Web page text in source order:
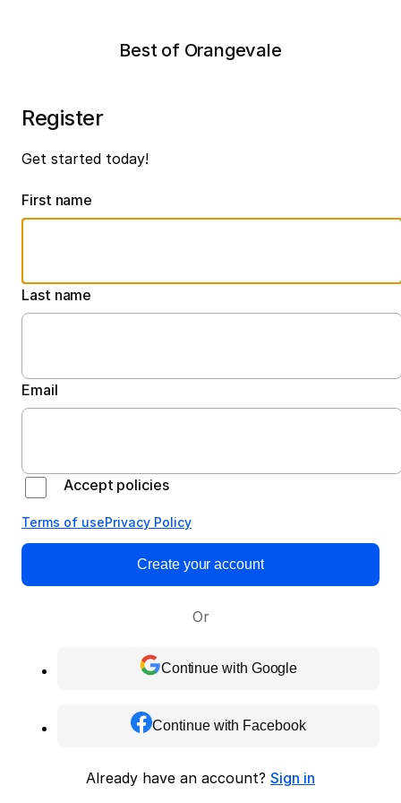
Best of Orangevale
Register
Get started today!
First name
Last name
Email
Accept policies
Terms of usePrivacy Policy
Create your account
Or
Continue with Google
Continue with Facebook
Already have an account? Sign in